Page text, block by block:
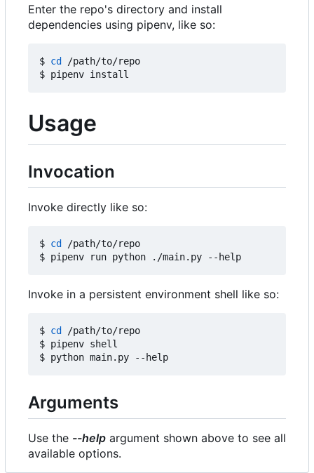
Enter the repo's directory and install
dependencies using pipenv, like so:
$ cd /path/to/repo
Usage
Invocation
Invoke directly like so:
$ cd
/path/to/repo
Invoke in a persistent environment shell like so:
$ cd
/path/to/repo
$ pipenv shell
Arguments
Use the --help argument shown above to see all
available options.